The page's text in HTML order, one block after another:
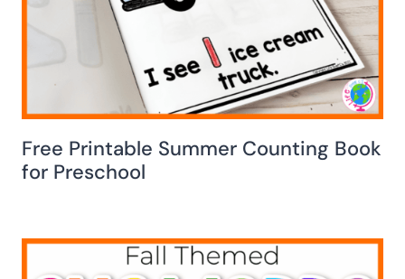
Free Printable Summer Counting Book
for Preschool